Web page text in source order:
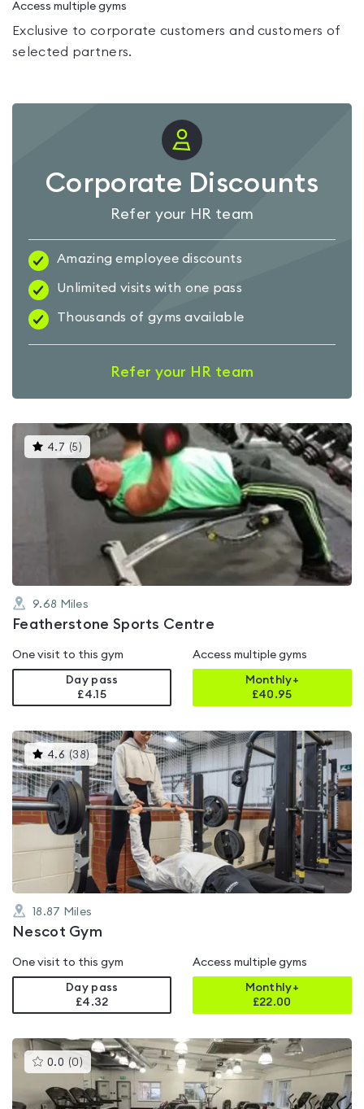
Access multiple gyms
Exclusive to corporate customers and customers of
selected partners.
Corporate Discounts
Refer your HR team
Amazing employee discounts
Unlimited visits with one pass
Thousands of gyms available
Refer your HR team
4.7 (5 )This
gyms
is
rated
4.7
out
9.68 Miles
Featherstone Sports Centre
One visit to this gym
Day pass
£4.15
Access multiple gyms
Monthly+
£40.95
4.6 (38) This
gyms
is
rated
4.6
out
of
5
18.87 Miles
Nescot Gym
One visit to this gym
Day pass
£4.32
Access multiple gyms
Monthly+
£22.00
0.0 (0 )This
gyms
is
rated
0.0